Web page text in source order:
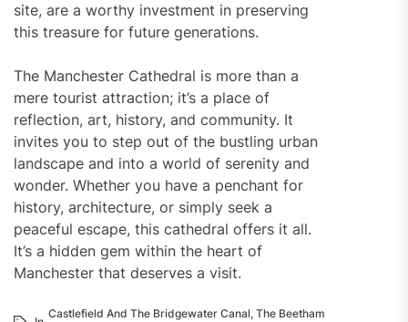
site, are a worthy investment in preserving
this treasure for future generations.
The Manchester Cathedral is more than a
mere tourist attraction; it’s a place of
reflection, art, history, and community. It
invites you to step out of the bustling urban
landscape and into a world of serenity and
wonder. Whether you have a penchant for
history, architecture, or simply seek a
peaceful escape, this cathedral offers it all.
It’s a hidden gem within the heart of
Manchester that deserves a visit.
Castlefield And The Bridgewater Canal, The Beetham